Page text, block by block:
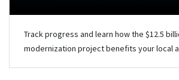
Track progress and learn how the $12.5
modernization project benefits your local